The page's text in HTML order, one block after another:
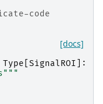
code
[docs]
Type SignalROI ]: